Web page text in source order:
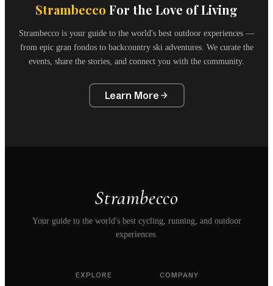
Strambecco For the Love of Living
Strambecco is your guide to the world's best outdoor experiences —
from epic gran fondos to backcountry ski adventures. We curate the
events, share the stories, and connect you with the community.
Learn More
Strambecco
Your guide to the world's best cycling, running, and outdoor
experiences.
EXPLORE COMPANY